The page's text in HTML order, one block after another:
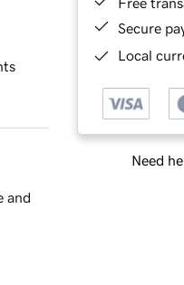
Secure
Local
Need
and